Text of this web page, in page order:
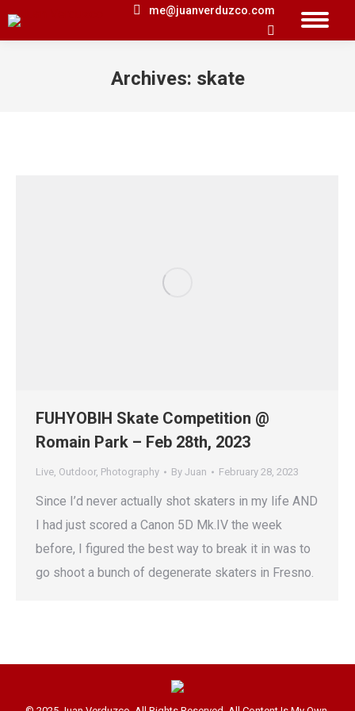
me@juanverduzco.com
Search:
Archives: skate
FUHYOBIH Skate Competition @
Romain Park – Feb 28th, 2023
Live, Outdoor, Photography By Juan February 28, 2023
Since I’d never actually shot skaters in my life AND
I had just scored a Canon 5D Mk.IV the week
before, I figured the best way to break it in was to
go shoot a bunch of degenerate skaters in Fresno.